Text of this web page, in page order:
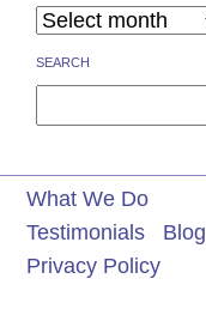
SEARCH
What We Do
Testimonials
Blog
Privacy Policy